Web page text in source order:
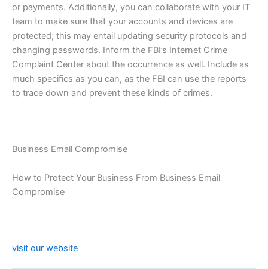
or payments. Additionally, you can collaborate with your IT
team to make sure that your accounts and devices are
protected; this may entail updating security protocols and
changing passwords. Inform the FBI’s Internet Crime
Complaint Center about the occurrence as well. Include as
much specifics as you can, as the FBI can use the reports
to trace down and prevent these kinds of crimes.
Business Email Compromise
How to Protect Your Business From Business Email
Compromise
visit our website